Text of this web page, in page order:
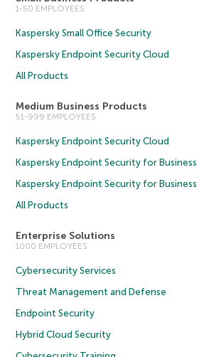
1-50 EMPLOYEES
Kaspersky Small Office Security
Kaspersky Endpoint Security Cloud
All Products
Medium Business Products
51-999 EMPLOYEES
Kaspersky Endpoint Security Cloud
Kaspersky Endpoint Security for Business
Kaspersky Endpoint Security for Business
All Products
Enterprise Solutions
1000 EMPLOYEES
Cybersecurity Services
Threat Management and Defense
Endpoint Security
Hybrid Cloud Security